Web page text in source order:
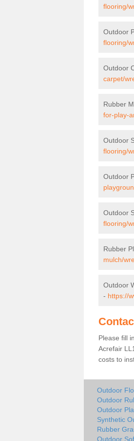
flooring/
Outdoor
flooring/
Outdoor
carpet/
Rubber
for-play-
Outdoor
flooring/
Outdoor
Outdoor
flooring/
Rubber
mulch/
Outdoor
- https://
Please fill
Acrefair
costs to
Outdoor
Outdoor
Outdoor
Synthetic
Rubber
Outdoor